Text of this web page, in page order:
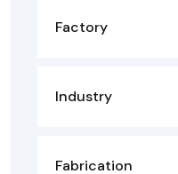
Factory
Industry
Fabrication